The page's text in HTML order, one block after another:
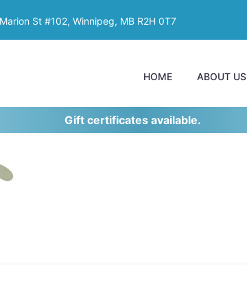
St #102, Winnipeg, MB R2H 0T7
HOME ABOUT US
Gift certificates available.